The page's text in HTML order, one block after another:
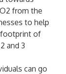
from the
to help
footprint of
and 3
can go